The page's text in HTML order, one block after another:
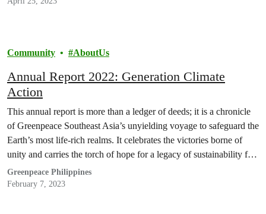
Community AboutUs
Annual Report 2022: Generation Climate
Action
This annual report is more than a ledger of deeds; it is a chronicle
of Greenpeace Southeast Asia’s unyielding voyage to safeguard the
Earth’s most life-rich realms. It celebrates the victories borne of
unity and carries the torch of hope for a legacy of sustainability for
the generations yet to walk these paths.
Greenpeace Philippines
February 7, 2023